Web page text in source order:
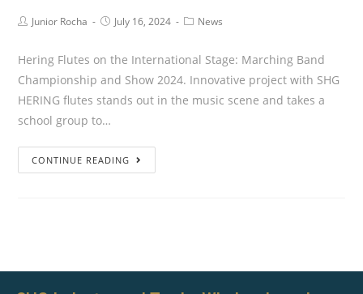
Junior Rocha July 16, 2024 News
Hering Flutes on the International Stage: Marching Band
Championship and Show 2024. Innovative project with SHG
HERING flutes stands out in the music scene and takes a
school group to…
CONTINUE READING